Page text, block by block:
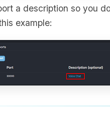
a description so you
example: